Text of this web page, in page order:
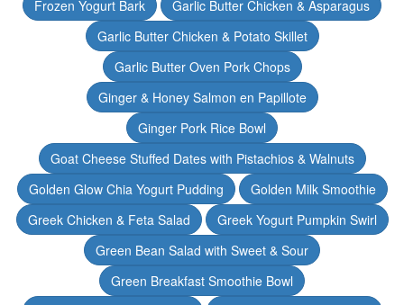
Frozen Yogurt Bark
Garlic Butter Chicken & Asparagus
Garlic Butter Chicken & Potato Skillet
Garlic Butter Oven Pork Chops
Ginger & Honey Salmon en Papillote
Ginger Pork Rice Bowl
Goat Cheese Stuffed Dates with Pistachios & Walnuts
Golden Glow Chia Yogurt Pudding
Golden Milk Smoothie
Greek Chicken & Feta Salad
Greek Yogurt Pumpkin Swirl
Green Bean Salad with Sweet & Sour
Green Breakfast Smoothie Bowl